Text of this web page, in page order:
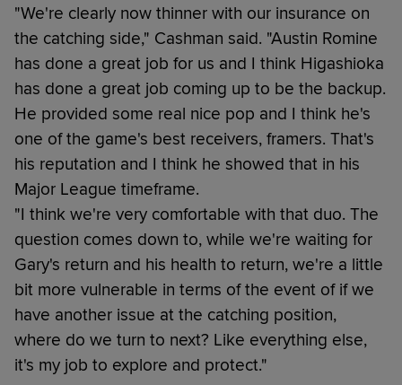
"We're clearly now thinner with our insurance on
the catching side," Cashman said. "Austin Romine
has done a great job for us and I think Higashioka
has done a great job coming up to be the backup.
He provided some real nice pop and I think he's
one of the game's best receivers, framers. That's
his reputation and I think he showed that in his
Major League timeframe.
"I think we're very comfortable with that duo. The
question comes down to, while we're waiting for
Gary's return and his health to return, we're a little
bit more vulnerable in terms of the event of if we
have another issue at the catching position,
where do we turn to next? Like everything else,
it's my job to explore and protect."